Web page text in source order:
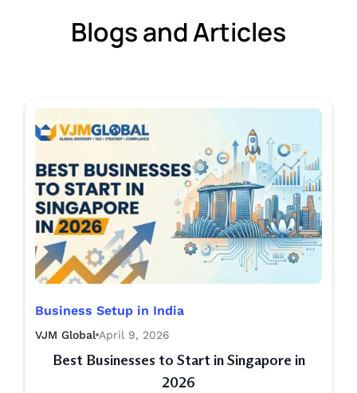
Blogs and Articles
Business Setup in India
VJM Global April 9, 2026
Best Businesses to Start in Singapore in
2026